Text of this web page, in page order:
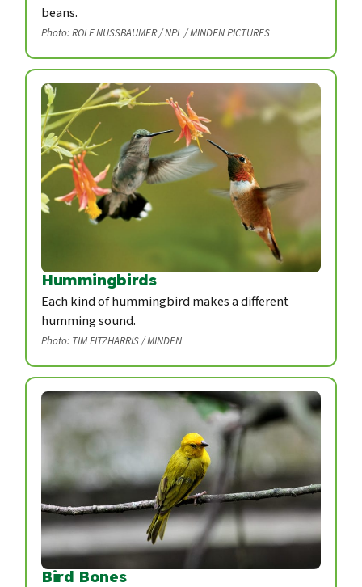
beans.
Photo: ROLF NUSSBAUMER / NPL / MINDEN PICTURES
Hummingbirds
Each kind of hummingbird makes a different
humming sound.
Photo: TIM FITZHARRIS / MINDEN
Bird Bones